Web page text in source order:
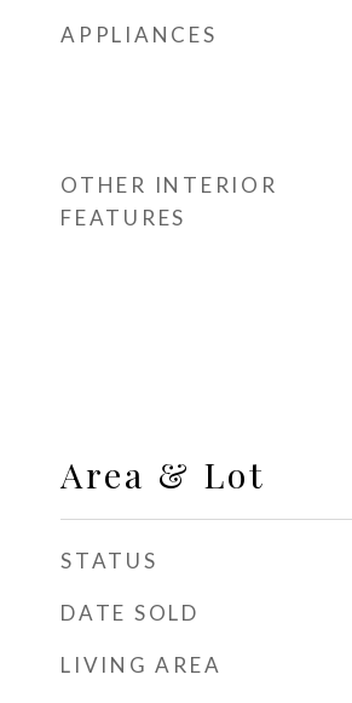
APPLIANCES
OTHER INTERIOR
FEATURES
Area & Lot
STATUS
DATE SOLD
LIVING AREA